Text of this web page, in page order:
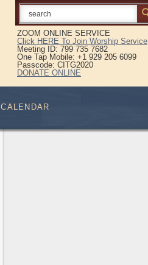
ZOOM ONLINE SERVICE
Click HERE To Join Worship Service
Meeting ID: 799 735 7682
One Tap Mobile: +1 929 205 6099
Passcode: CITG2020
DONATE ONLINE
CALENDAR